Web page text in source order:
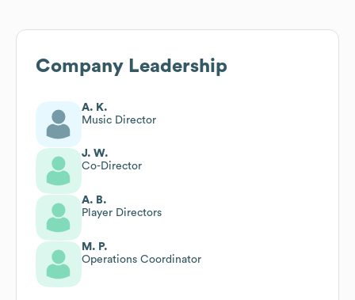
Company Leadership
A. K.
Music Director
J. W.
Co-Director
A. B.
Player Directors
M. P.
Operations Coordinator